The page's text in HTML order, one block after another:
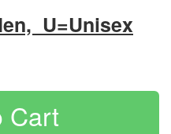
U=Unisex
Cart